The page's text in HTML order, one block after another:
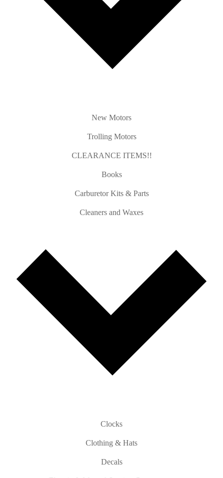
New Motors
Trolling Motors
CLEARANCE ITEMS!!
Books
Carburetor Kits & Parts
Cleaners and Waxes
Clocks
Clothing & Hats
Decals